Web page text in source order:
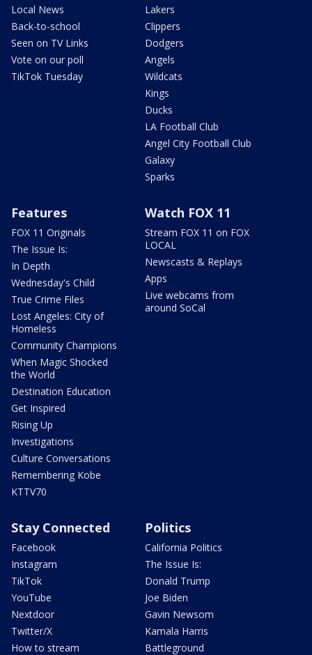
Local News
Back-to-school
Seen on TV Links
Vote on our poll
TikTok Tuesday
Lakers
Clippers
Dodgers
Angels
Wildcats
Kings
Ducks
LA Football Club
Angel City Football Club
Galaxy
Sparks
Features
FOX 11 Originals
The Issue Is:
In Depth
Wednesday's Child
True Crime Files
Lost Angeles: City of
Homeless
Community Champions
When Magic Shocked
the World
Destination Education
Get Inspired
Rising Up
Investigations
Culture Conversations
Remembering Kobe
KTTV70
Watch FOX 11
Stream FOX 11 on FOX
LOCAL
Newscasts & Replays
Apps
Live webcams from
around SoCal
Stay Connected
Facebook
Instagram
TikTok
YouTube
Nextdoor
Twitter/X
How to stream
Politics
California Politics
The Issue Is:
Donald Trump
Joe Biden
Gavin Newsom
Kamala Harris
Battleground